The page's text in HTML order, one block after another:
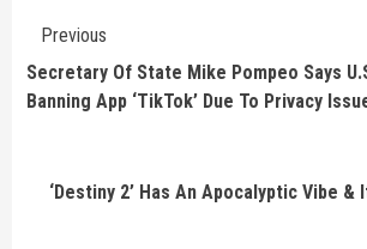
Continue
Reading
Previous
Secretary Of State Mike Pompeo Says
Banning App ‘TikTok’ Due To Privacy
‘Destiny 2’ Has An Apocalyptic Vibe &